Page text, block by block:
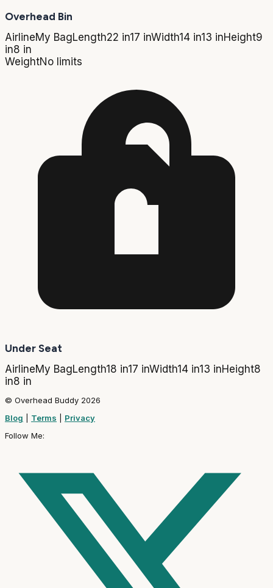
Overhead Bin
AirlineMy BagLength22 in17 inWidth14 in13 inHeight9
in8 in
WeightNo limits
Under Seat
AirlineMy BagLength18 in17 inWidth14 in13 inHeight8
in8 in
© Overhead Buddy 2026
Blog
Terms
Privacy
Follow Me: